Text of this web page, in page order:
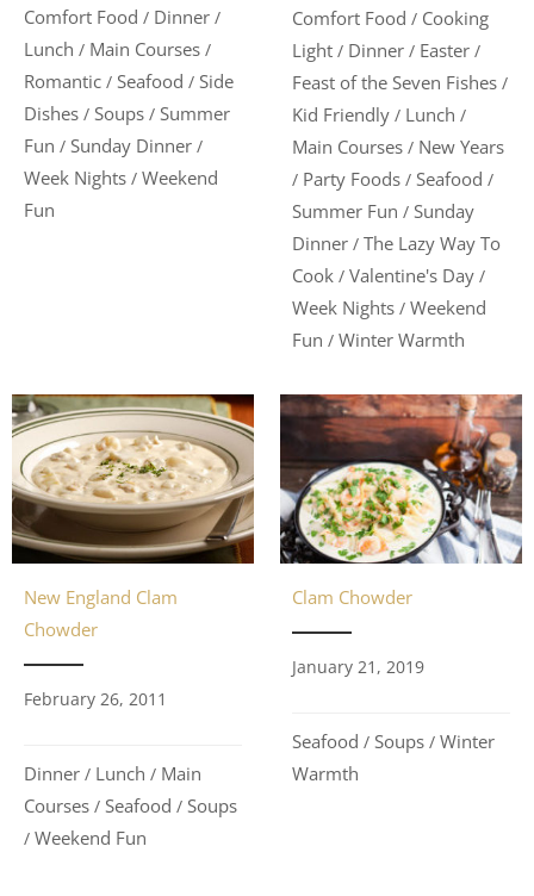
Comfort Food / Dinner /
Lunch / Main Courses /
Romantic / Seafood / Side
Dishes / Soups / Summer
Fun / Sunday Dinner /
Week Nights / Weekend
Fun
Comfort Food / Cooking
Light / Dinner / Easter /
Feast of the Seven Fishes /
Kid Friendly / Lunch /
Main Courses / New Years
/ Party Foods / Seafood /
Summer Fun / Sunday
Dinner / The Lazy Way To
Cook / Valentine's Day /
Week Nights / Weekend
Fun / Winter Warmth
New England Clam
Chowder
February 26, 2011
Dinner / Lunch / Main
Courses / Seafood / Soups
/ Weekend Fun
Clam Chowder
January 21, 2019
Seafood / Soups / Winter
Warmth